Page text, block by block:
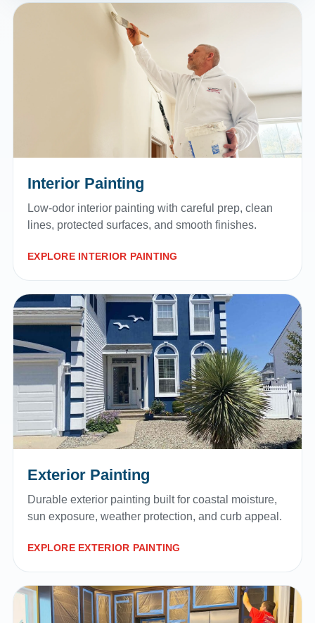
Interior Painting
Low-odor interior painting with careful prep, clean
lines, protected surfaces, and smooth finishes.
EXPLORE INTERIOR PAINTING
Exterior Painting
Durable exterior painting built for coastal moisture,
sun exposure, weather protection, and curb appeal.
EXPLORE EXTERIOR PAINTING